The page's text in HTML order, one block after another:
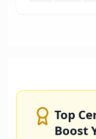
Top
Boost